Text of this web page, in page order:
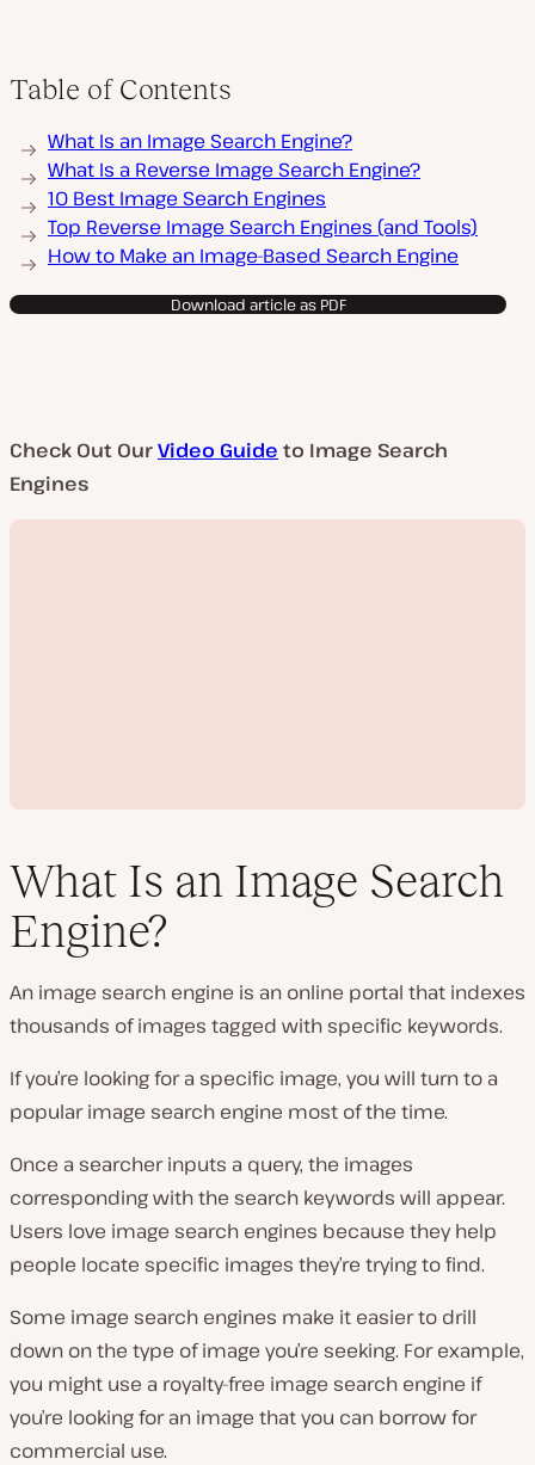
Table of Contents
What Is an Image Search Engine?
What Is a Reverse Image Search Engine?
10 Best Image Search Engines
Top Reverse Image Search Engines (and Tools)
How to Make an Image-Based Search Engine
Download article as PDF
Check Out OurVideo Guide to Image Search
Engines
a
v
d
e
o
What Is an Image Search
Engine?
An image search engine is an online portal that indexes
thousands of images tagged with specific keywords.
If you’re looking for a specific image, you will turn to a
popular image search engine most of the time.
Once a searcher inputs a query, the images
corresponding with the search keywords will appear.
Users love image search engines because they help
people locate specific images they’re trying to find.
Some image search engines make it easier to drill
down on the type of image you’re seeking. For example,
you might use a royalty-free image search engine if
you’re looking for an image that you can borrow for
commercial use.